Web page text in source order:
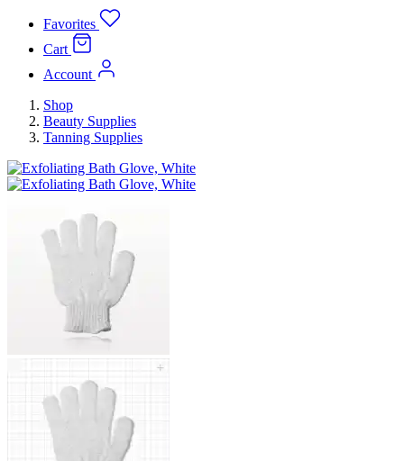
Favorites
Cart
Account
Shop
Beauty Supplies
Tanning Supplies